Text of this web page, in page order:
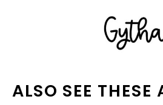
ALSO SEE THESE